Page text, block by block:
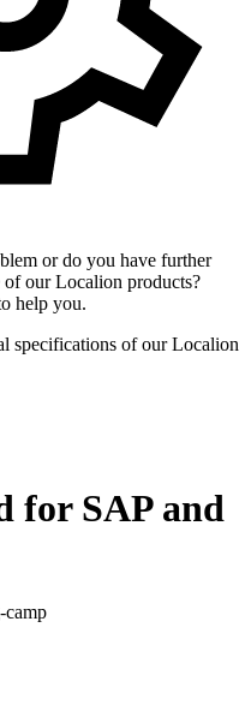
or do you have further
of our Localion products?
help you.
specifications of our Localion
for SAP and